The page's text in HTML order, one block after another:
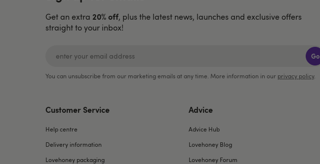
Get an extra 20% off, plus the latest news, launches and exclusive offers
straight to your inbox!
Go
You can unsubscribe from our marketing emails at any time. More information in our privacy policy.
Customer Service
Help centre
Delivery information
Lovehoney packaging
Advice
Advice Hub
Lovehoney Blog
Lovehoney Forum